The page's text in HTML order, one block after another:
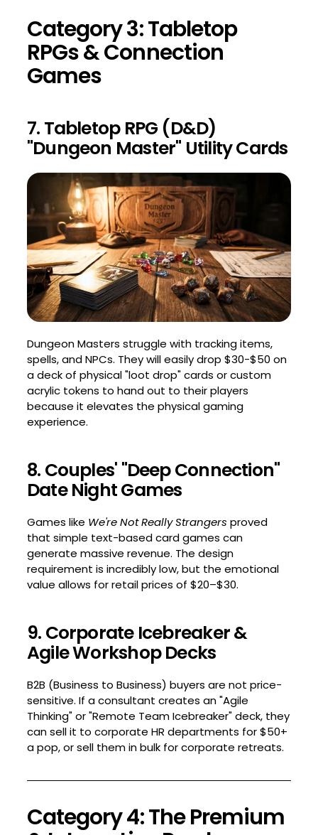
Category 3: Tabletop
RPGs & Connection
Games
7. Tabletop RPG (D&D)
"Dungeon Master" Utility Cards
Dungeon Masters struggle with tracking items,
spells, and NPCs. They will easily drop $30-$50 on
a deck of physical "loot drop" cards or custom
acrylic tokens to hand out to their players
because it elevates the physical gaming
experience.
8. Couples' "Deep Connection"
Date Night Games
Games like We're Not Really Strangers proved
that simple text-based card games can
generate massive revenue. The design
requirement is incredibly low, but the emotional
value allows for retail prices of $20–$30.
9. Corporate Icebreaker &
Agile Workshop Decks
B2B (Business to Business) buyers are not price-
sensitive. If a consultant creates an "Agile
Thinking" or "Remote Team Icebreaker" deck, they
can sell it to corporate HR departments for $50+
a pop, or sell them in bulk for corporate retreats.
Category 4: The Premium